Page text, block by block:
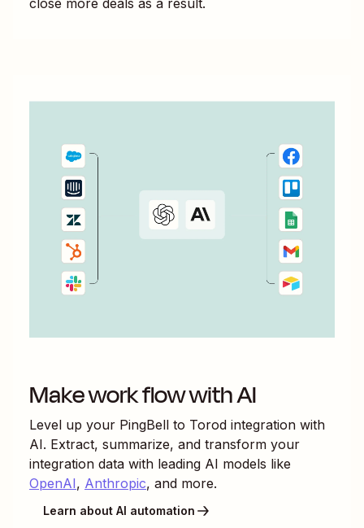
Make work flow with AI
Level up your PingBell to Torod integration with
AI. Extract, summarize, and transform your
integration data with leading AI models like
OpenAI, Anthropic, and more.
Learn about AI automation